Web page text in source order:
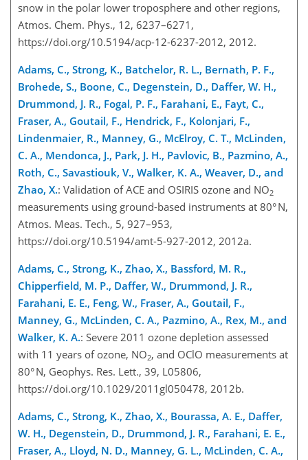
snow in the polar lower troposphere and other regions,
Atmos. Chem. Phys., 12, 6237–6271,
https://doi.org/10.5194/acp-12-6237-2012, 2012.
Adams, C., Strong, K., Batchelor, R. L., Bernath, P. F.,
Brohede, S., Boone, C., Degenstein, D., Daffer, W. H.,
Drummond, J. R., Fogal, P. F., Farahani, E., Fayt, C.,
Fraser, A., Goutail, F., Hendrick, F., Kolonjari, F.,
Lindenmaier, R., Manney, G., McElroy, C. T., McLinden,
C. A., Mendonca, J., Park, J. H., Pavlovic, B., Pazmino, A.,
Roth, C., Savastiouk, V., Walker, K. A., Weaver, D., and
Zhao, X.: Validation of ACE and OSIRIS ozone and NO2
measurements using ground-based instruments at 80° N,
Atmos. Meas. Tech., 5, 927–953,
https://doi.org/10.5194/amt-5-927-2012, 2012a.
Adams, C., Strong, K., Zhao, X., Bassford, M. R.,
Chipperfield, M. P., Daffer, W., Drummond, J. R.,
Farahani, E. E., Feng, W., Fraser, A., Goutail, F.,
Manney, G., McLinden, C. A., Pazmino, A., Rex, M., and
Walker, K. A.: Severe 2011 ozone depletion assessed
with 11 years of ozone, NO2, and OClO measurements at
80° N, Geophys. Res. Lett., 39, L05806,
https://doi.org/10.1029/2011gl050478, 2012b.
Adams, C., Strong, K., Zhao, X., Bourassa, A. E., Daffer,
W. H., Degenstein, D., Drummond, J. R., Farahani, E. E.,
Fraser, A., Lloyd, N. D., Manney, G. L., McLinden, C. A.,